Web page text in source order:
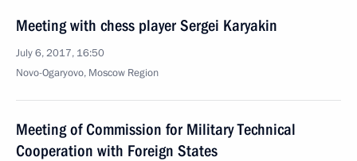
Meeting with chess player Sergei Karyakin
July 6, 2017, 16:50
Novo-Ogaryovo, Moscow Region
Meeting of Commission for Military Technical
Cooperation with Foreign States